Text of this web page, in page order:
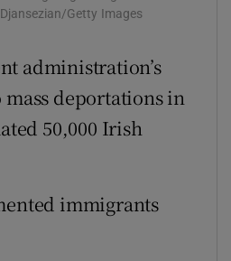
Getty Images
administration’s
deportations in
50,000 Irish
immigrants